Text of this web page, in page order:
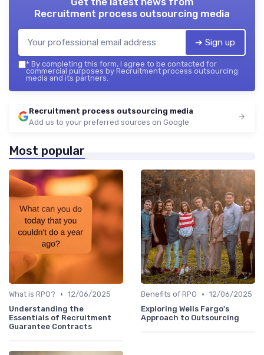
Recruitment process outsourcing media
➔ Sign up
* By completing this form, I agree to be contacted for
commercial purposes by Recruitment process outsourcing
media and its partners.
Recruitment process outsourcing media
Add us to your preferred sources on Google
Most popular
What is RPO? • 12/06/2025
Understanding the
Essentials of Recruitment
Guarantee Contracts
Benefits of RPO • 12/06/2025
Exploring Wells Fargo's
Approach to Outsourcing